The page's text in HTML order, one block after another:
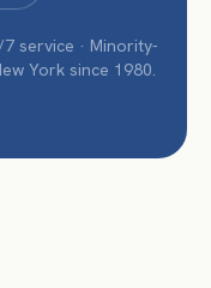
service · Minority-
York since 1980.